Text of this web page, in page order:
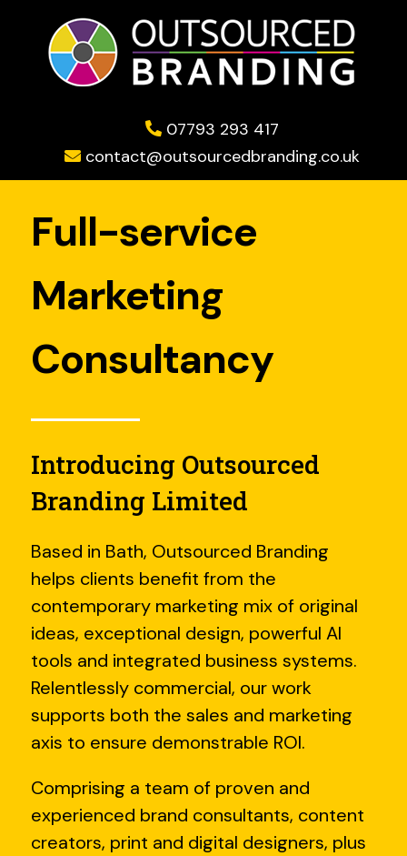
07793 293 417
contact@outsourcedbranding.co.uk
Full-service
Marketing
Consultancy
Introducing Outsourced
Branding Limited
Based in Bath, Outsourced Branding
helps clients benefit from the
contemporary marketing mix of original
ideas, exceptional design, powerful AI
tools and integrated business systems.
Relentlessly commercial, our work
supports both the sales and marketing
axis to ensure demonstrable ROI.
Comprising a team of proven and
experienced brand consultants, content
creators, print and digital designers, plus